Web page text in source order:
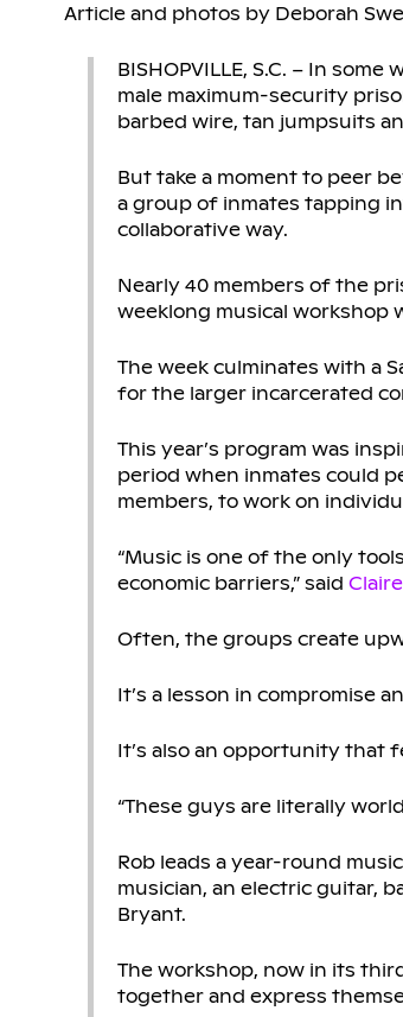
Article and photos by Deborah
BISHOPVILLE, S.C. – In
male maximum-security
barbed wire, tan jumpsuits
But take a moment to peer
a group of inmates tapping
collaborative way.
Nearly 40 members of the
weeklong musical workshop
The week culminates with a
for the larger incarcerated
This year’s program was
period when inmates could
members, to work on
“Music is one of the only
economic barriers,” said
Often, the groups create
It’s a lesson in compromise
It’s also an opportunity that
“These guys are literally
Rob leads a year-round
musician, an electric guitar,
Bryant.
The workshop, now in its
together and express